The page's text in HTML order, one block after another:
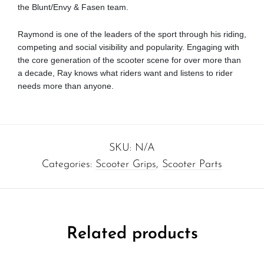
the Blunt/Envy & Fasen team.
Raymond is one of the leaders of the sport through his riding,
competing and social visibility and popularity. Engaging with
the core generation of the scooter scene for over more than
a decade, Ray knows what riders want and listens to rider
needs more than anyone.
SKU: N/A
Categories: Scooter Grips, Scooter Parts
Related products